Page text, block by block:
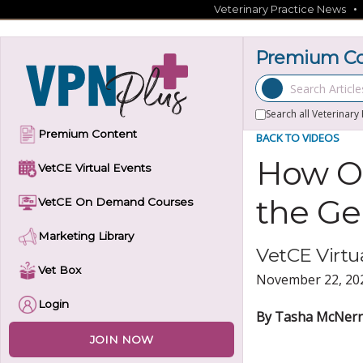
Veterinary Practice News •
Premium Content
VetCE Virtual Events
VetCE On Demand Courses
Marketing Library
Vet Box
Login
JOIN NOW
Premium
Search Articles
Search all
BACK TO VIDEOS
How
the
VetCE
November 22,
By Tasha